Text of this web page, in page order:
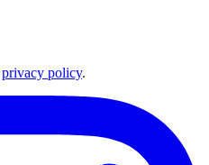
privacy policy.